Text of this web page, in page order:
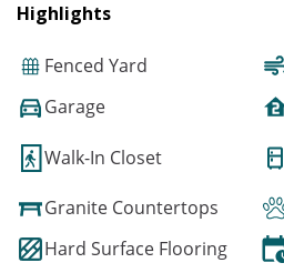
Highlights
Fenced Yard
Garage
Walk-In Closet
Granite Countertops
Hard Surface Flooring